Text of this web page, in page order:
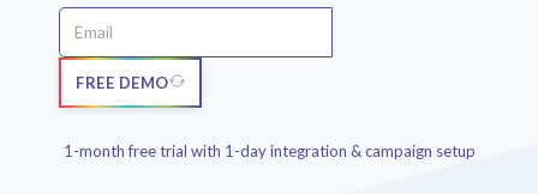
FREE DEMO
1-month free trial with 1-day integration & campaign setup